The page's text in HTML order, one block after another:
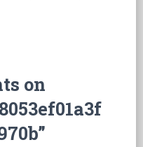
on